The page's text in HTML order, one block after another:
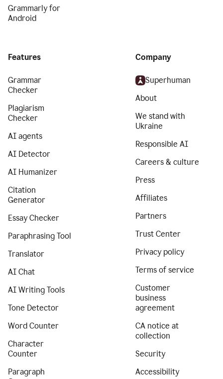
Grammarly for
Android
Features
Grammar
Checker
Plagiarism
Checker
AI agents
AI Detector
AI Humanizer
Citation
Generator
Essay Checker
Paraphrasing Tool
Translator
AI Chat
AI Writing Tools
Tone Detector
Word Counter
Character
Counter
Paragraph
Company
Superhuman
About
We stand with
Ukraine
Responsible AI
Careers & culture
Press
Affiliates
Partners
Trust Center
Privacy policy
Terms of service
Customer
business
agreement
CA notice at
collection
Security
Accessibility